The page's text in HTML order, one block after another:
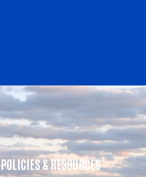
POLICIES & RESOURCES